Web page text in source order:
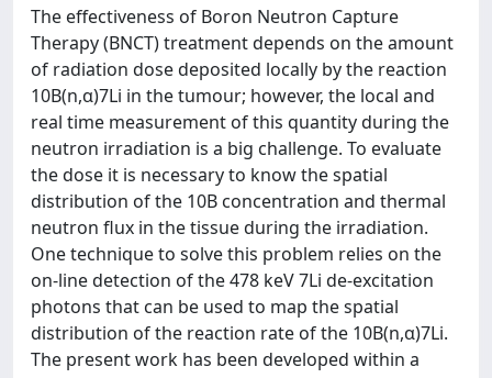
The effectiveness of Boron Neutron Capture
Therapy (BNCT) treatment depends on the amount
of radiation dose deposited locally by the reaction
10B(n,α)7Li in the tumour; however, the local and
real time measurement of this quantity during the
neutron irradiation is a big challenge. To evaluate
the dose it is necessary to know the spatial
distribution of the 10B concentration and thermal
neutron flux in the tissue during the irradiation.
One technique to solve this problem relies on the
on-line detection of the 478 keV 7Li de-excitation
photons that can be used to map the spatial
distribution of the reaction rate of the 10B(n,α)7Li.
The present work has been developed within a